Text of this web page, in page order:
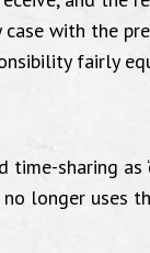
with the
fairly
sharing as
longer uses